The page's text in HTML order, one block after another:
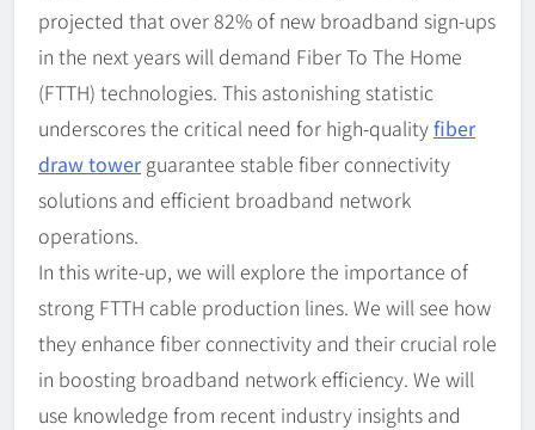
projected that over 82% of new broadband sign-ups
in the next years will demand Fiber To The Home
(FTTH) technologies. This astonishing statistic
underscores the critical need for high-qualityfiber
draw towerguarantee stable fiber connectivity
solutions and efficient broadband network
operations.
In this write-up, we will explore the importance of
strong FTTH cable production lines. We will see how
they enhance fiber connectivity and their crucial role
in boosting broadband network efficiency. We will
use knowledge from recent industry insights and